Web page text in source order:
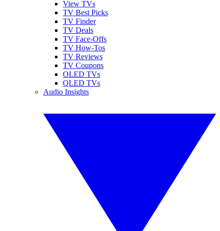
View TVs
TV Best Picks
TV Finder
TV Deals
TV Face-Offs
TV How-Tos
TV Reviews
TV Coupons
OLED TVs
QLED TVs
Audio Insights